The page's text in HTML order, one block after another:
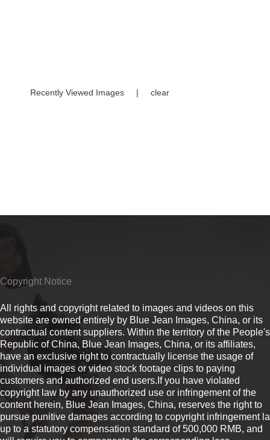
Recently Viewed Images | clear
Copyright Notice
All rights and copyright related to images and videos on this
website are owned entirely by Blue Jean Images, China, or its
contractual content suppliers. Within the territory of the People's
Republic of China, Blue Jean Images, China, or its affiliates,
have an exclusive right to contractually license the usage of
individual images or video stock footage clips to paying
customers and authorized end users.If you have violated
copyright law by any unauthorized use or infringement of the
content herein, Blue Jean Images, China, reserves the right to
pursue punitive damages according to copyright infringement
up to a statutory compensation standard of 500,000 RMB, and